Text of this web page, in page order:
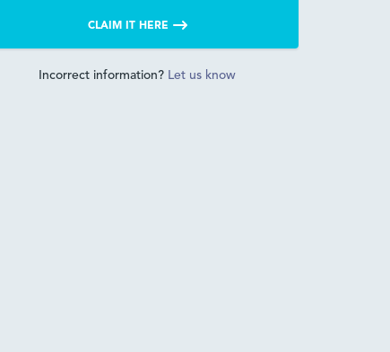
CLAIM IT HERE
Incorrect information? Let us know